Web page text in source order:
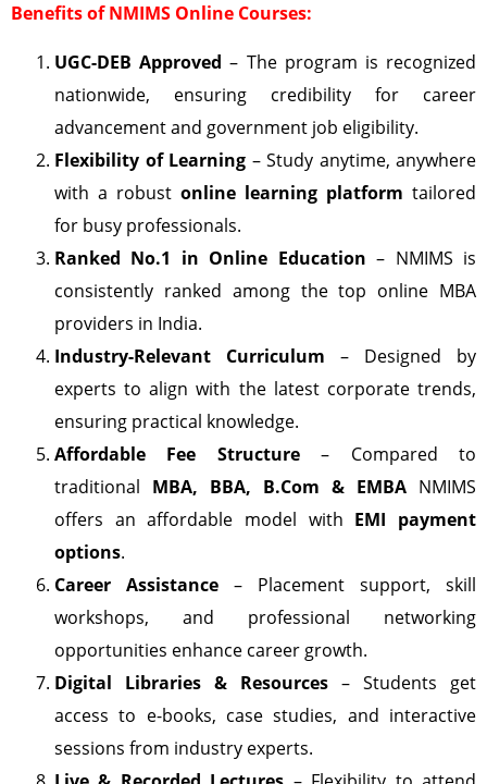
Benefits of NMIMS Online Courses:
UGC-DEBApproved – The program is recognized
nationwide, ensuring credibility for career
advancement and government job eligibility.
Flexibility of Learning – Study anytime, anywhere
with a robust online learning platform tailored
for busy professionals.
Ranked No.1 in Online Education – NMIMS is
consistently ranked among the top online MBA
providers in India.
Industry-Relevant Curriculum – Designed by
experts to align with the latest corporate trends,
ensuring practical knowledge.
Affordable Fee Structure– Compared to
traditional MBA, BBA, B.Com & EMBA NMIMS
offers an affordable model with EMI payment
options.
Career Assistance – Placement support, skill
workshops, and professional networking
opportunities enhance career growth.
Digital Libraries & Resources – Students get
access to e-books, case studies, and interactive
sessions from industry experts.